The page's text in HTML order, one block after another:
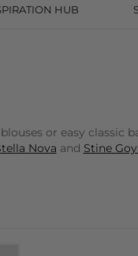
HUB
or easy classic
Nova and Stine